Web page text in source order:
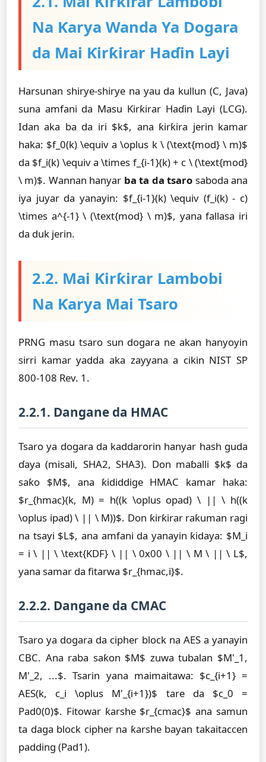
Na Ƙarya Wanda Ya Dogara
da Mai Ƙirƙirar Haɗin Layi
Harsunan shirye-shirye na yau da kullun (C, Java)
suna amfani da Masu Ƙirƙirar Haɗin Layi (LCG).
Idan aka ba da iri $k$, ana ƙirƙira jerin kamar
haka: $f_0(k) \equiv a \oplus k \ (\text{mod} \ m)$
da $f_i(k) \equiv a \times f_{i-1}(k) + c \ (\text{mod}
\ m)$. Wannan hanyar ba ta da tsaro saboda ana
iya juyar da yanayin: $f_{i-1}(k) \equiv (f_i(k) - c)
\times a^{-1} \ (\text{mod} \ m)$, yana fallasa iri
da duk jerin.
2.2. Mai Ƙirƙirar Lambobi
Na Ƙarya Mai Tsaro
PRNG masu tsaro sun dogara ne akan hanyoyin
sirri kamar yadda aka zayyana a cikin NIST SP
800-108 Rev. 1.
2.2.1. Dangane da HMAC
Tsaro ya dogara da kaddarorin hanyar hash guda
ɗaya (misali, SHA2, SHA3). Don maɓalli $k$ da
saƙo $M$, ana ƙididdige HMAC kamar haka:
$r_{hmac}(k, M) = h((k \oplus opad) \ || \ h((k
\oplus ipad) \ || \ M))$. Don ƙirƙirar raƙuman ragi
na tsayi $L$, ana amfani da yanayin ƙidaya: $M_i
= i \ || \ \text{KDF} \ || \ 0x00 \ || \ M \ || \ L$,
yana samar da fitarwa $r_{hmac,i}$.
2.2.2. Dangane da CMAC
Tsaro ya dogara da cipher block na AES a yanayin
CBC. Ana raba saƙon $M$ zuwa tubalan $M'_1,
M'_2, ...$. Tsarin yana maimaitawa: $c_{i+1} =
AES(k, c_i \oplus M'_{i+1})$ tare da $c_0 =
Pad0(0)$. Fitowar ƙarshe $r_{cmac}$ ana samun
ta daga block cipher na ƙarshe bayan takaitaccen
padding (Pad1).